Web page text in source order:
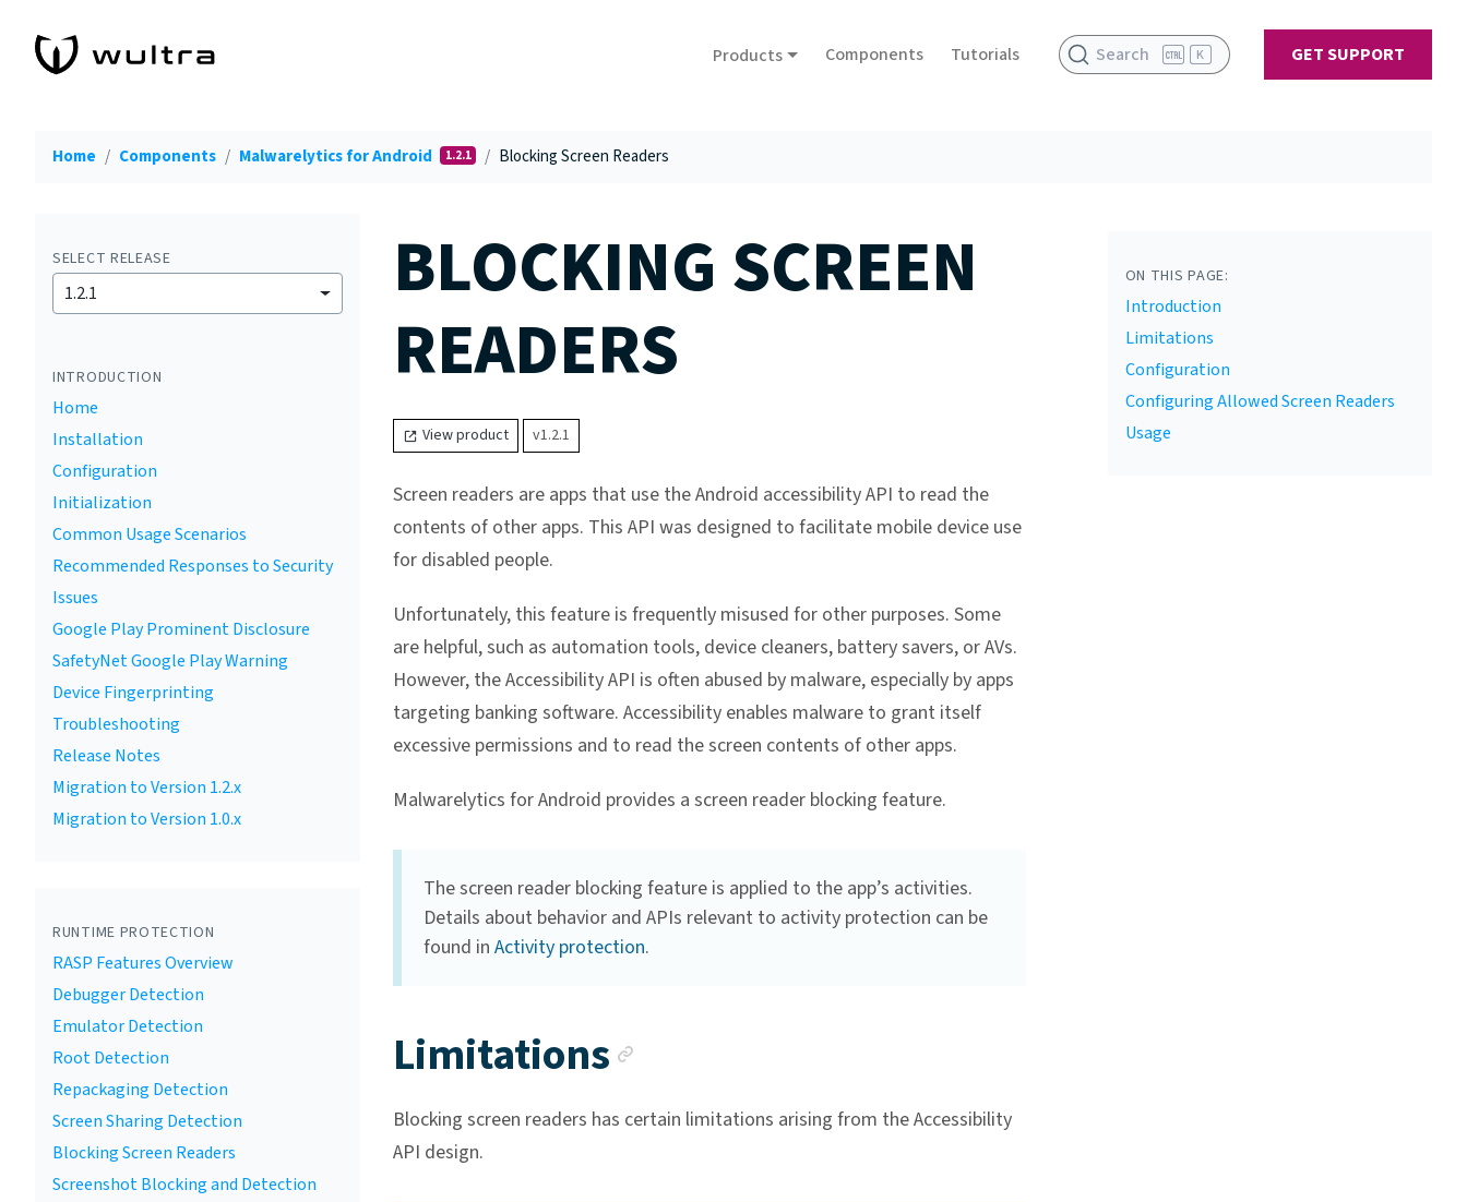
Products Components Tutorials Search K GET SUPPORT
Home Components Malwarelytics for Android 1.2.1 Blocking Screen Readers
SELECT RELEASE
1.2.1
INTRODUCTION
Home
Installation
Configuration
Initialization
Common Usage Scenarios
Recommended Responses to Security
Issues
Google Play Prominent Disclosure
SafetyNet Google Play Warning
Device Fingerprinting
Troubleshooting
Release Notes
Migration to Version 1.2.x
Migration to Version 1.0.x
RUNTIME PROTECTION
RASP Features Overview
Debugger Detection
Emulator Detection
Root Detection
Repackaging Detection
Screen Sharing Detection
Blocking Screen Readers
Screenshot Blocking and Detection
BLOCKING SCREEN
READERS
View product v1.2.1
Screen readers are apps that use the Android accessibility API to read the
contents of other apps. This API was designed to facilitate mobile device use
for disabled people.
Unfortunately, this feature is frequently misused for other purposes. Some
are helpful, such as automation tools, device cleaners, battery savers, or AVs.
However, the Accessibility API is often abused by malware, especially by apps
targeting banking software. Accessibility enables malware to grant itself
excessive permissions and to read the screen contents of other apps.
Malwarelytics for Android provides a screen reader blocking feature.
The screen reader blocking feature is applied to the app’s activities.
Details about behavior and APIs relevant to activity protection can be
found in Activity protection.
Limitations
Blocking screen readers has certain limitations arising from the Accessibility
API design.
ON THIS PAGE:
Introduction
Limitations
Configuration
Configuring Allowed Screen Readers
Usage